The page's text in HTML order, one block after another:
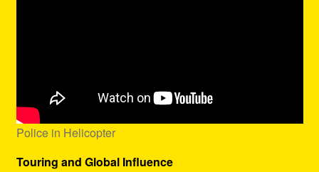
Police in Helicopter
Touring and Global Influence